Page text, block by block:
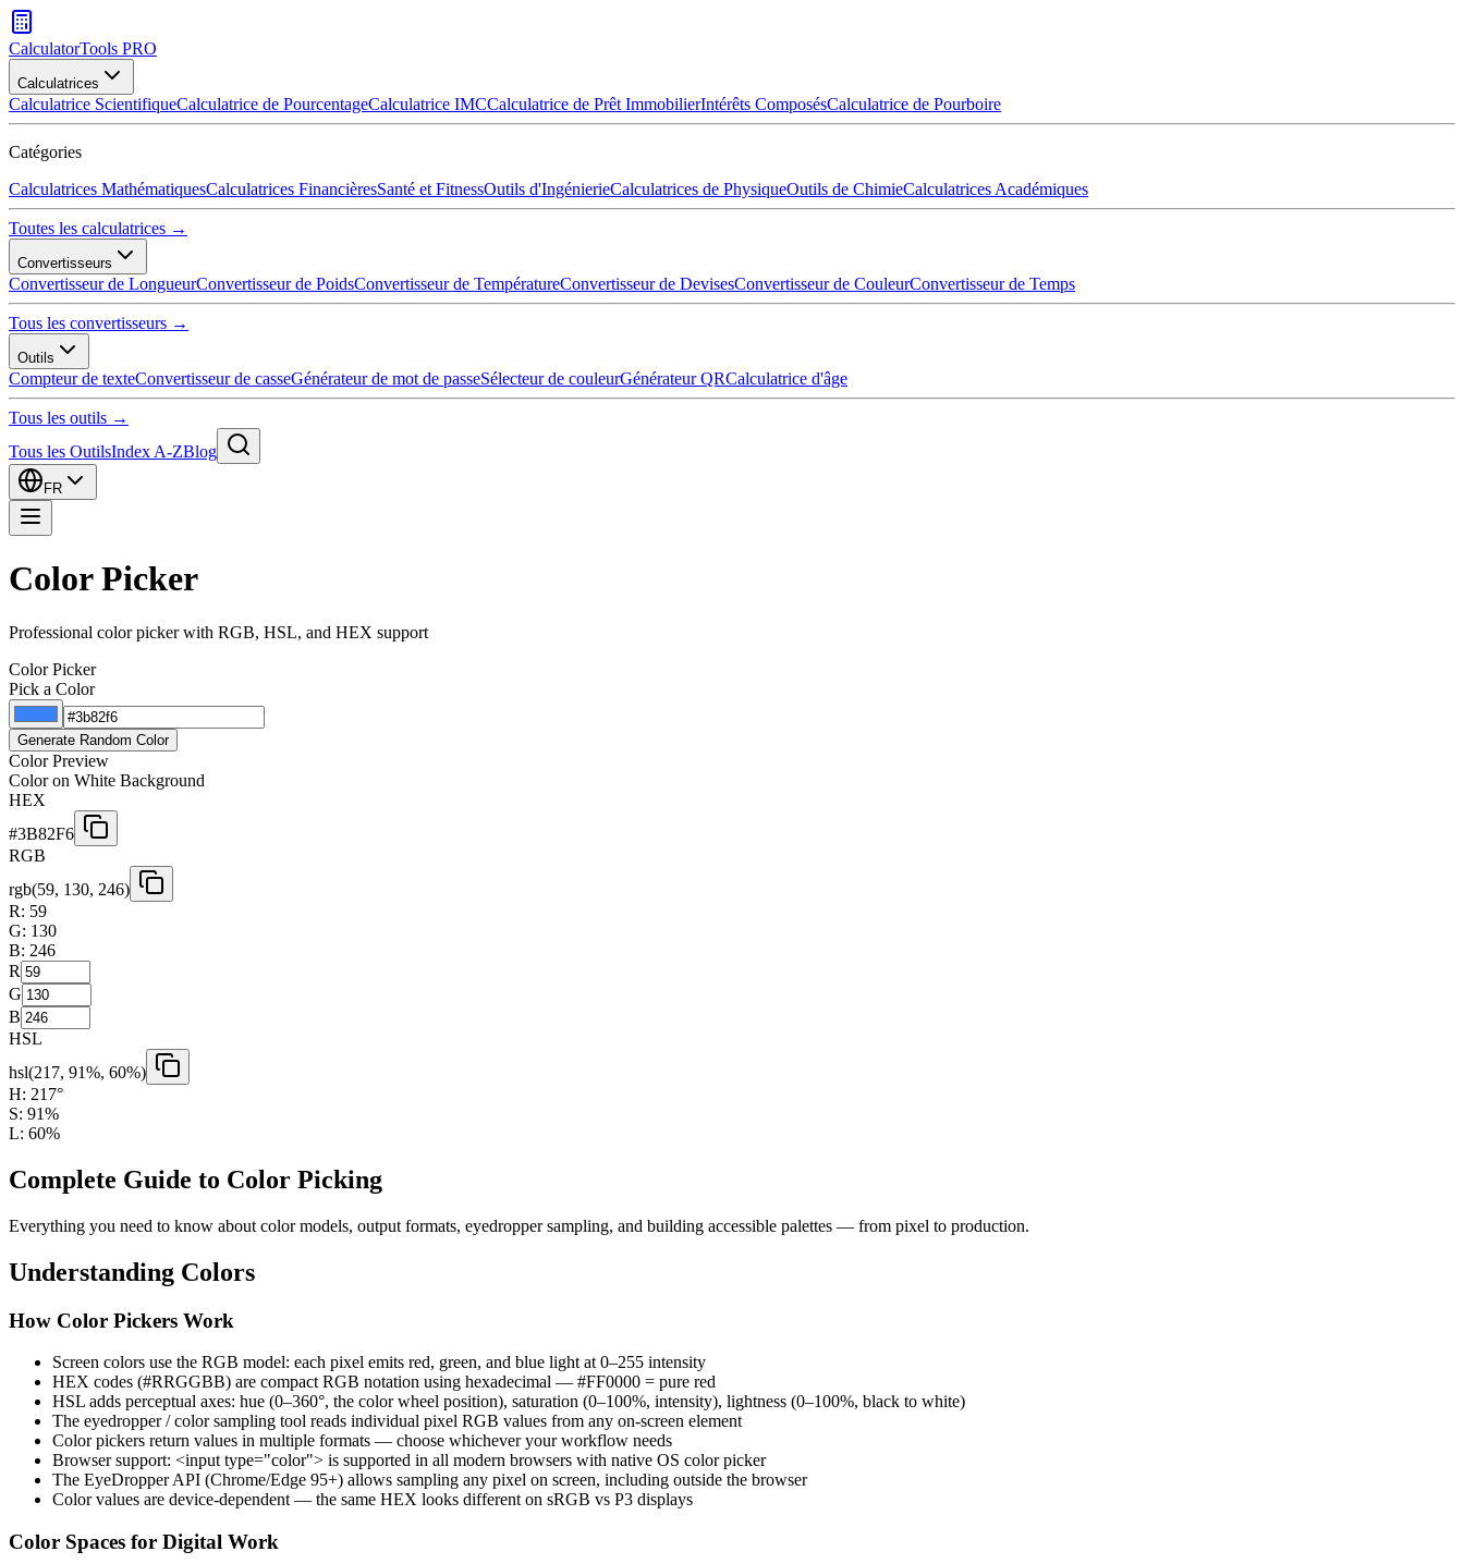
CalculatorTools PRO
Calculatrices
Calculatrice ScientifiqueCalculatrice de PourcentageCalculatrice IMCCalculatrice de Prêt ImmobilierIntérêts ComposésCalculatrice de Pourboire
Catégories
Calculatrices MathématiquesCalculatrices FinancièresSanté et FitnessOutils d'IngénierieCalculatrices de PhysiqueOutils de ChimieCalculatrices Académiques
Toutes les calculatrices →
Convertisseurs
Convertisseur de LongueurConvertisseur de PoidsConvertisseur de TempératureConvertisseur de DevisesConvertisseur de CouleurConvertisseur de Temps
Tous les convertisseurs →
Outils
Compteur de texteConvertisseur de casseGénérateur de mot de passeSélecteur de couleurGénérateur QRCalculatrice d'âge
Tous les outils →
Tous les OutilsIndex A-ZBlog
FR
Color Picker
Professional color picker with RGB, HSL, and HEX support
Color Picker
Pick a Color
Generate Random Color
Color Preview
Color on White Background
HEX
#3B82F6
RGB
rgb(59, 130, 246)
R: 59
G: 130
B: 246
R
G
B
HSL
hsl(217, 91%, 60%)
H: 217°
S: 91%
L: 60%
Complete Guide to Color Picking
Everything you need to know about color models, output formats, eyedropper sampling, and building accessible palettes — from pixel to production.
Understanding Colors
How Color Pickers Work
Screen colors use the RGB model: each pixel emits red, green, and blue light at 0–255 intensity
HEX codes (#RRGGBB) are compact RGB notation using hexadecimal — #FF0000 = pure red
HSL adds perceptual axes: hue (0–360°, the color wheel position), saturation (0–100%, intensity), lightness (0–100%, black to white)
The eyedropper / color sampling tool reads individual pixel RGB values from any on-screen element
Color pickers return values in multiple formats — choose whichever your workflow needs
Browser support: <input type="color"> is supported in all modern browsers with native OS color picker
The EyeDropper API (Chrome/Edge 95+) allows sampling any pixel on screen, including outside the browser
Color values are device-dependent — the same HEX looks different on sRGB vs P3 displays
Color Spaces for Digital Work